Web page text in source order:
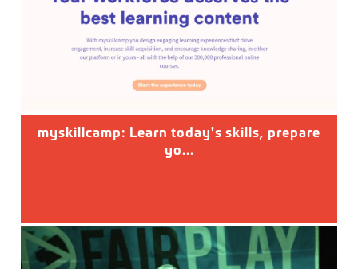
myskillcamp: Learn today's skills, prepare
yo...